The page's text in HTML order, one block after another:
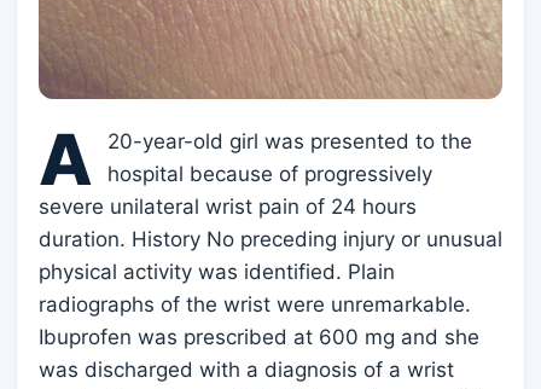
A
20-year-old girl was presented to the
hospital because of progressively
severe unilateral wrist pain of 24 hours
duration. History No preceding injury or unusual
physical activity was identified. Plain
radiographs of the wrist were unremarkable.
Ibuprofen was prescribed at 600 mg and she
was discharged with a diagnosis of a wrist